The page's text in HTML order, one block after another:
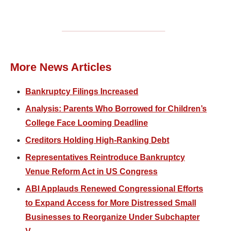
More News Articles
Bankruptcy Filings Increased
Analysis: Parents Who Borrowed for Children’s
College Face Looming Deadline
Creditors Holding High-Ranking Debt
Representatives Reintroduce Bankruptcy
Venue Reform Act in US Congress
ABI Applauds Renewed Congressional Efforts
to Expand Access for More Distressed Small
Businesses to Reorganize Under Subchapter